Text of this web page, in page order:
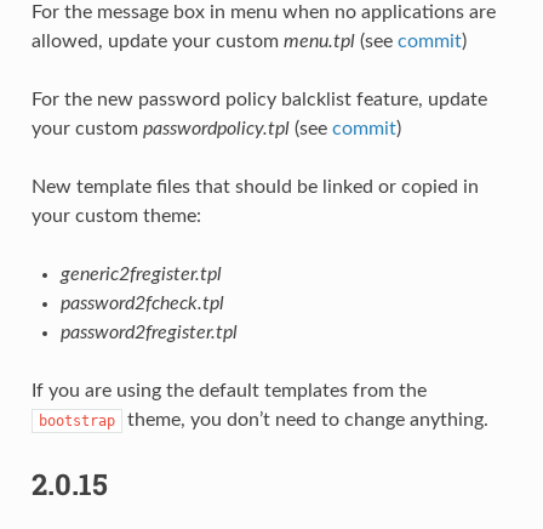
For the message box in menu when no applications are
allowed, update your custom menu.tpl(see commit)
For the new password policy balcklist feature, update
your custom passwordpolicy.tpl(see commit)
New template files that should be linked or copied in
your custom theme:
generic2fregister.tpl
password2fcheck.tpl
password2fregister.tpl
If you are using the default templates from the
bootstrap theme, you don’t need to change anything.
2.0.15